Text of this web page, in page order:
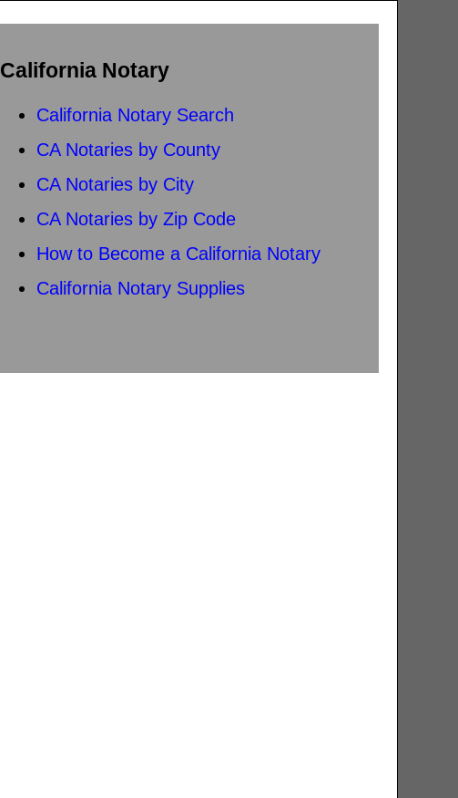
California Notary
California Notary Search
CA Notaries by County
CA Notaries by City
CA Notaries by Zip Code
How to Become a California Notary
California Notary Supplies